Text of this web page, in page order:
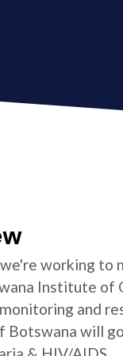
working to
Institute of
and
Botswana will